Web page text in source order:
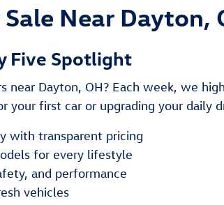
Sale Near
Five Spotlight
near Dayton, OH? Each week, we
your first car or upgrading your daily
with transparent pricing
for every lifestyle
and performance
vehicles